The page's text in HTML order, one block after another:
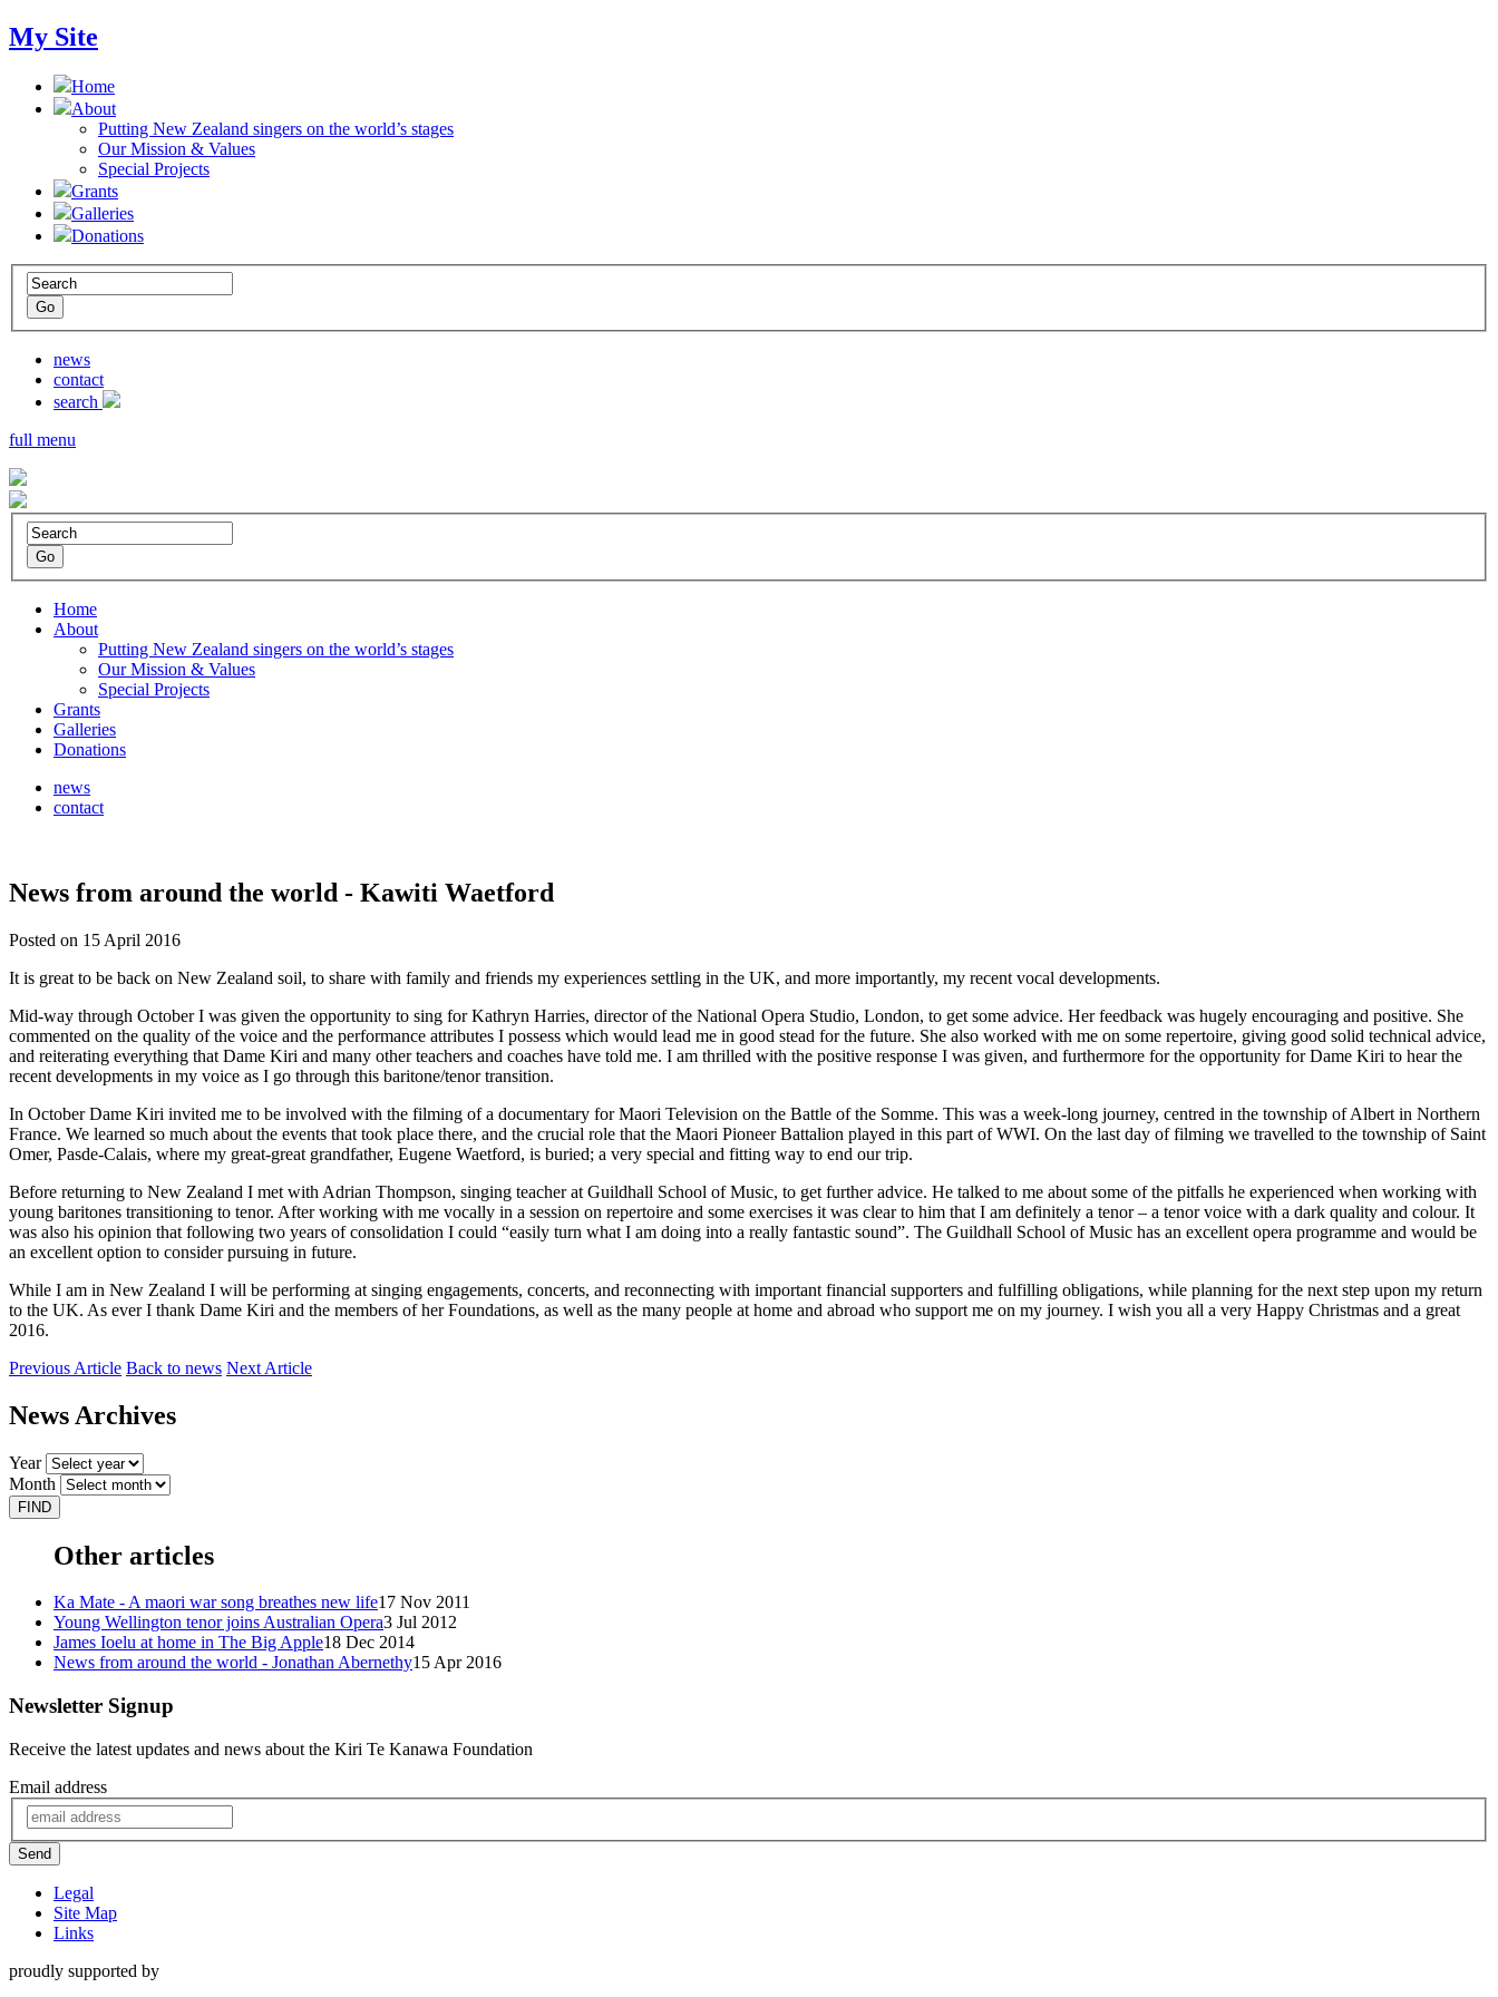
My Site
Home
About
Putting New Zealand singers on the world’s stages
Our Mission & Values
Special Projects
Grants
Galleries
Donations
news
contact
search
full menu
Home
About
Putting New Zealand singers on the world’s stages
Our Mission & Values
Special Projects
Grants
Galleries
Donations
news
contact
News from around the world - Kawiti Waetford
Posted on 15 April 2016
It is great to be back on New Zealand soil, to share with family and friends my experiences settling in the UK, and more importantly, my recent vocal developments.
Mid-way through October I was given the opportunity to sing for Kathryn Harries, director of the National Opera Studio, London, to get some advice. Her feedback was hugely encouraging and positive. She
commented on the quality of the voice and the performance attributes I possess which would lead me in good stead for the future. She also worked with me on some repertoire, giving good solid technical advice,
and reiterating everything that Dame Kiri and many other teachers and coaches have told me. I am thrilled with the positive response I was given, and furthermore for the opportunity for Dame Kiri to hear the
recent developments in my voice as I go through this baritone/tenor transition.
In October Dame Kiri invited me to be involved with the filming of a documentary for Maori Television on the Battle of the Somme. This was a week-long journey, centred in the township of Albert in Northern
France. We learned so much about the events that took place there, and the crucial role that the Maori Pioneer Battalion played in this part of WWI. On the last day of filming we travelled to the township of Saint
Omer, Pasde-Calais, where my great-great grandfather, Eugene Waetford, is buried; a very special and fitting way to end our trip.
Before returning to New Zealand I met with Adrian Thompson, singing teacher at Guildhall School of Music, to get further advice. He talked to me about some of the pitfalls he experienced when working with
young baritones transitioning to tenor. After working with me vocally in a session on repertoire and some exercises it was clear to him that I am definitely a tenor – a tenor voice with a dark quality and colour. It
was also his opinion that following two years of consolidation I could “easily turn what I am doing into a really fantastic sound”. The Guildhall School of Music has an excellent opera programme and would be
an excellent option to consider pursuing in future.
While I am in New Zealand I will be performing at singing engagements, concerts, and reconnecting with important financial supporters and fulfilling obligations, while planning for the next step upon my return
to the UK. As ever I thank Dame Kiri and the members of her Foundations, as well as the many people at home and abroad who support me on my journey. I wish you all a very Happy Christmas and a great
2016.
Previous Article Back to news Next Article
News Archives
Year
Month
Other articles
Ka Mate - A maori war song breathes new life17 Nov 2011
Young Wellington tenor joins Australian Opera3 Jul 2012
James Ioelu at home in The Big Apple18 Dec 2014
News from around the world - Jonathan Abernethy15 Apr 2016
Newsletter Signup
Receive the latest updates and news about the Kiri Te Kanawa Foundation
Email address
Send
Legal
Site Map
Links
proudly supported by